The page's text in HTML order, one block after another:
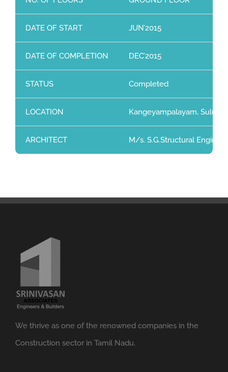
DATE OF START JUN’2015
DATE OF COMPLETION DEC’2015
STATUS Completed
LOCATION Kangeyampalayam, Sulur,
ARCHITECT M/s. S.G.Structural
We thrive as one of the renowned companies in the
Construction sector in Tamil Nadu.